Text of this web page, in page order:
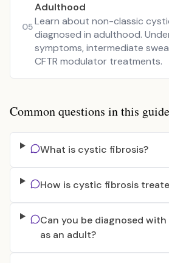
05
Adulthood
Learn about non-classic
diagnosed in adulthood.
symptoms, intermediate
CFTR modulator treatments.
Common questions in this guide
What is cystic fibrosis?
How is cystic fibrosis
Can you be diagnosed
as an adult?